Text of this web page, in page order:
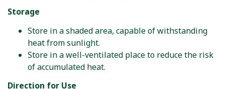
Storage
Store in a shaded area, capable of withstanding
heat from sunlight.
Store in a well-ventilated place to reduce the risk
of accumulated heat.
Direction for Use